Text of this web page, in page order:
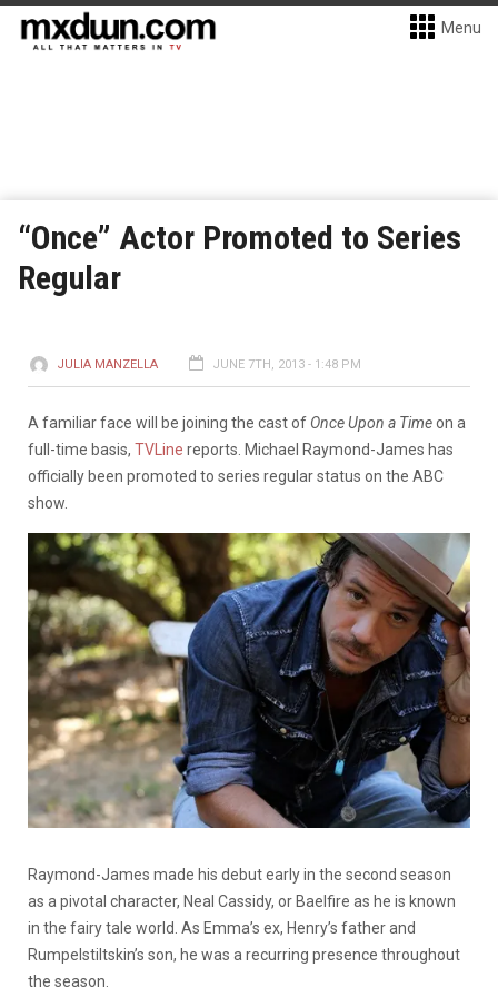
Menu
“Once” Actor Promoted to Series
Regular
JULIA MANZELLA JUNE 7TH, 2013 - 1:48 PM
A familiar face will be joining the cast of Once Upon a Timeon a
full-time basis, TVLine reports. Michael Raymond-James has
officially been promoted to series regular status on the ABC
show.
Raymond-James made his debut early in the second season
as a pivotal character, Neal Cassidy, or Baelfire as he is known
in the fairy tale world. As Emma’s ex, Henry’s father and
Rumpelstiltskin’s son, he was a recurring presence throughout
the season.